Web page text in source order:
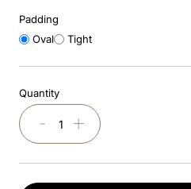
9.kep nero
Padding
Oval
Tight
Quantity
＋
－